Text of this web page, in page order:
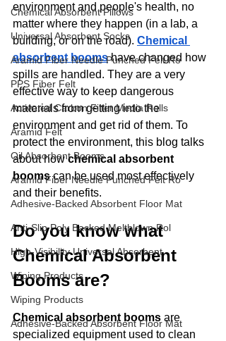
Chemical Absorbent Pillows
Universal Absorbent Socks
Aramid Fiber Needle Punched Felt Ro
PPS Fiber Felt
Activated Carbon Filter Media Rolls
Aramid Felt
Oil Absorbent Booms
Aramid Fiber Needle Punched Felt Ro
Adhesive-Backed Absorbent Floor Mat
Anti-Slip Poly Backed Meltblown Rol
High-Visibility Universal Absorbent
Wiping Products
Wiping Products
Adhesive-Backed Absorbent Floor Mat
environment and people's health, no
matter where they happen (in a lab, a
building, or on the road). Chemical
absorbent booms have changed how
spills are handled. They are a very
effective way to keep dangerous
materials from getting into the
environment and get rid of them. To
protect the environment, this blog talks
about how chemical absorbent
booms can be used most effectively
and their benefits.
Do you know what
Chemical Absorbent
Booms are?
Chemical absorbent booms are
specialized equipment used to clean